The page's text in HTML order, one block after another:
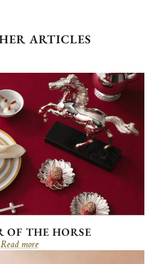
ARTICLES
OF THE HORSE
Read more